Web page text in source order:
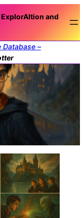
and
Database –